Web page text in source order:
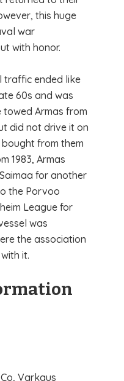
this huge
war
with honor.
traffic ended like
60s and was
towed Armas from
did not drive it on
bought from them
1983, Armas
for another
the Porvoo
League for
was
the association
it.
Varkaus